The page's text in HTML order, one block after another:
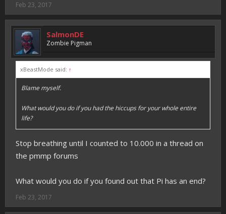
Feb 23, 2017
SalmonDE
Zombie Pigman
xBeastMode said: ↑
Blame myself.
What would you do if you had the hiccups for your whole entire
life?
Stop breathing until I counted to 10.000 in a thread on
the pmmp forums
What would you do if you found out that Pi has an end?
Feb 23, 2017